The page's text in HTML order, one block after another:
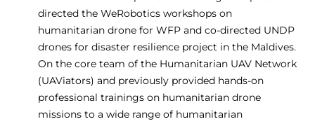
directed the WeRobotics workshops on
humanitarian drone for WFP and co-directed UNDP
drones for disaster resilience project in the Maldives.
On the core team of the Humanitarian UAV Network
(UAViators) and previously provided hands-on
professional trainings on humanitarian drone
missions to a wide range of humanitarian